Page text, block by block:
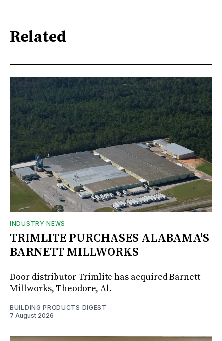
Related
INDUSTRY NEWS
TRIMLITE PURCHASES ALABAMA'S
BARNETT MILLWORKS
Door distributor Trimlite has acquired Barnett
Millworks, Theodore, Al.
BUILDING PRODUCTS DIGEST
7 August 2026